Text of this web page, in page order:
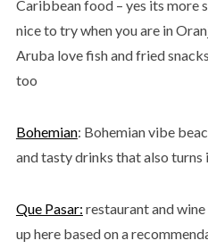
Caribbean food – yes its more
nice to try when you are in
Aruba love fish and fried
too
Bohemian: Bohemian vibe
and tasty drinks that also turns
Que Pasar: restaurant and
up here based on a